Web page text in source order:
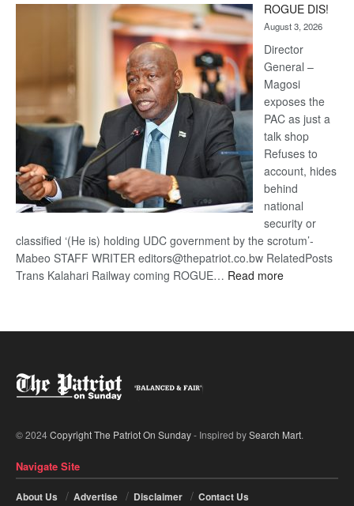
Kalahari
Railway
coming
ROGUE DIS!
August 3, 2026
Director
General –
Magosi
exposes the
PAC as just a
talk shop
Refuses to
account, hides
behind
national
security or
classified ‘(He is) holding UDC government by the scrotum’-
Mabeo STAFF WRITER editors@thepatriot.co.bw RelatedPosts
Trans Kalahari Railway coming ROGUE… Read more:
© 2024Copyright The Patriot On Sunday- Inspired bySearch Mart.
Navigate Site
About Us Advertise Disclaimer Contact Us